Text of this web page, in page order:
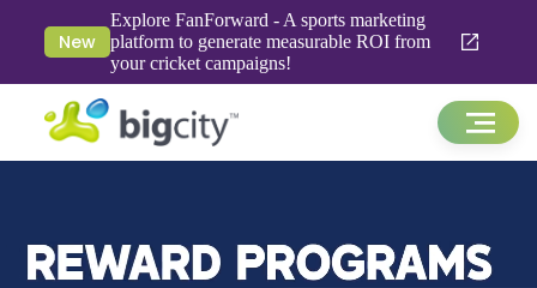
New
Explore FanForward - A sports marketing
platform to generate measurable ROI from
your cricket campaigns!